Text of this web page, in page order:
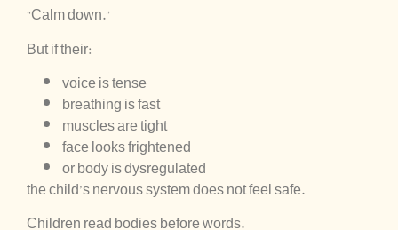
“Calm down.”
But if their:
voice is tense
breathing is fast
muscles are tight
face looks frightened
or body is dysregulated
the child’s nervous system does not feel safe.
Children read bodies before words.